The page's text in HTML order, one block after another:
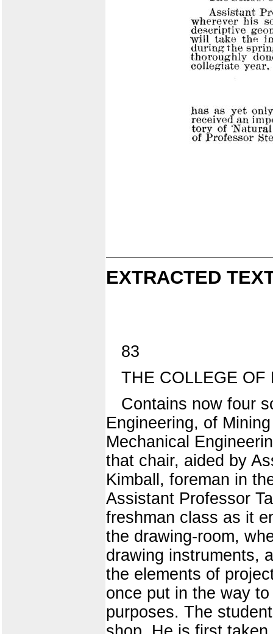
EXTRACTED
83
THE COLLEGE OF
Contains now four
Engineering, of
Mechanical
that chair, aided by
Kimball, foreman in
Assistant Professor
freshman class as it
the drawing-room,
drawing instruments,
the elements of
once put in the way
purposes. The